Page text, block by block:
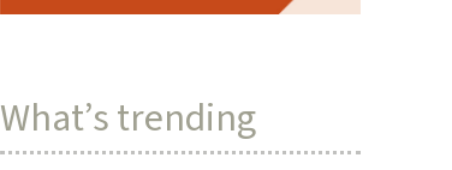
What’s trending